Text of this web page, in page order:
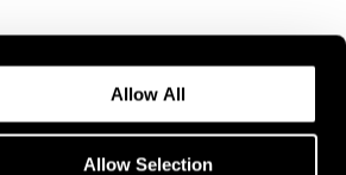
Allow All
Allow Selection